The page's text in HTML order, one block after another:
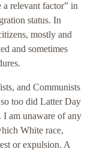
relevant factor” in
status. In
mostly and
and sometimes
and Communists
too did Latter Day
I am unaware of any
White race,
or expulsion. A